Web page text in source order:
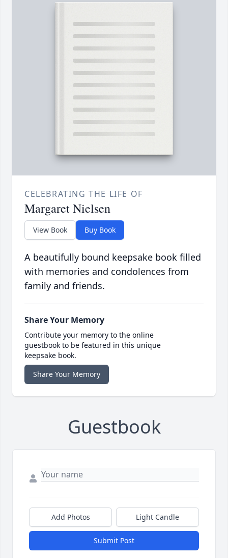
CELEBRATING THE LIFE OF
Margaret Nielsen
View Book Buy Book
A beautifully bound keepsake book filled
with memories and condolences from
family and friends.
Share Your Memory
Contribute your memory to the online
guestbook to be featured in this unique
keepsake book.
Share Your Memory
Guestbook
Add Photos Light Candle
Submit Post